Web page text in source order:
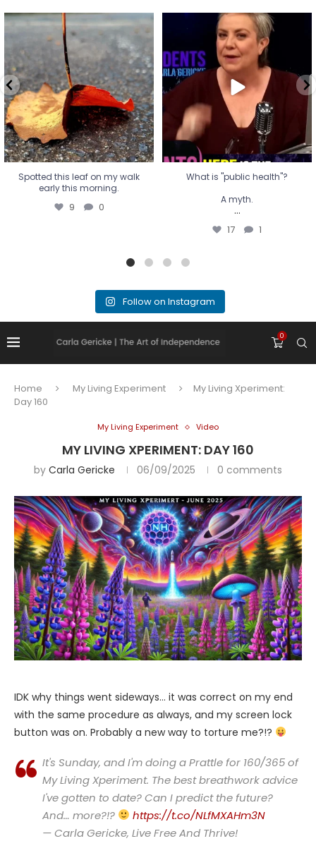
Spotted this leaf on my walk
early this morning.
9 0
Spotted this leaf on my walk
early this morning.
9 0
What is "public health"?
A myth.
...
17 1
What is "public health"?
A myth.
...
17 1
Follow on Instagram
0
Home My Living Experiment
My Living Xperiment:
Day 160
My Living Experiment Video
MY LIVING XPERIMENT: DAY 160
by Carla Gericke 06/09/2025 0 comments
IDK why things went sideways… it was correct on my end
with the same procedure as always, and my screen lock
button was on. Probably a new way to torture me?!?
It's Sunday, and I'm doing a Prattle for 160/365 of
My Living Xperiment. The best breathwork advice
I've gotten to date? Can I predict the future?
And… more?!?
https://t.co/NLfMXAHm3N
— Carla Gericke, Live Free And Thrive!